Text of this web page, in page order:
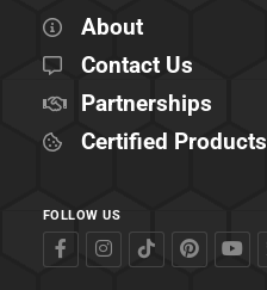
About
Contact Us
Partnerships
Certified Products
FOLLOW US